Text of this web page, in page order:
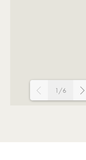
1/6